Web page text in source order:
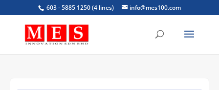
603 - 5885 1250 (4 lines) info@mes100.com